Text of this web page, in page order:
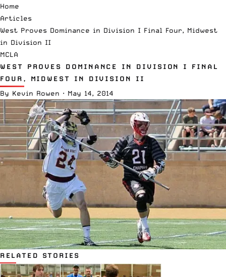
Home
Articles
West Proves Dominance in Division I Final Four, Midwest
in Division II
MCLA
WEST PROVES DOMINANCE IN DIVISION I FINAL
FOUR, MIDWEST IN DIVISION II
By Kevin Rowen · May 14, 2014
RELATED STORIES